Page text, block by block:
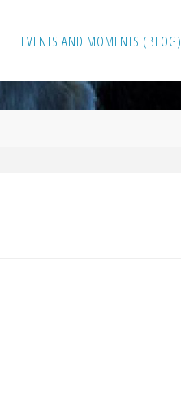
EVENTS AND MOMENTS (BLOG)